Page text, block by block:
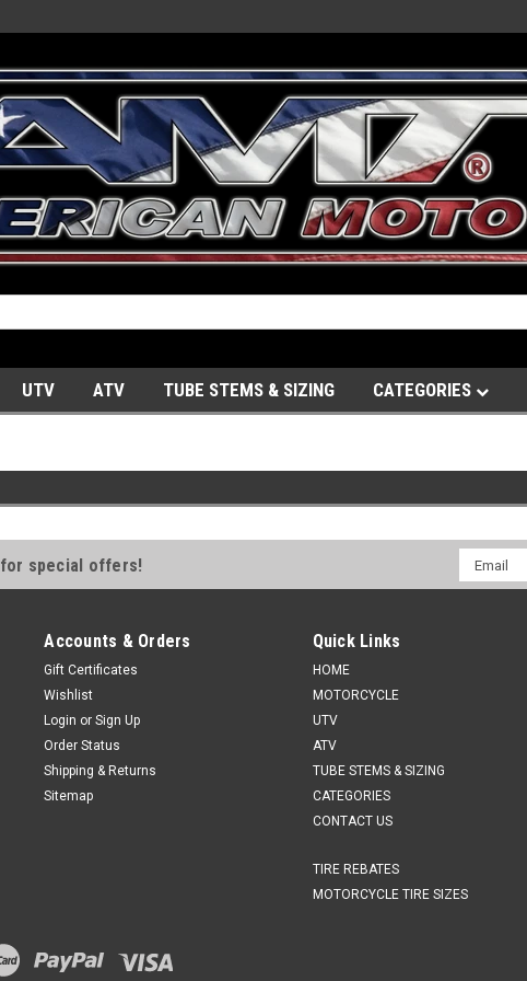
UTV ATV TUBE STEMS & SIZING CATEGORIES
for special offers!
Email
Address
Accounts & Orders
Gift Certificates
Wishlist
Login or Sign Up
Order Status
Shipping & Returns
Sitemap
Quick Links
HOME
MOTORCYCLE
UTV
ATV
TUBE STEMS & SIZING
CATEGORIES
CONTACT US
TIRE REBATES
MOTORCYCLE TIRE SIZES